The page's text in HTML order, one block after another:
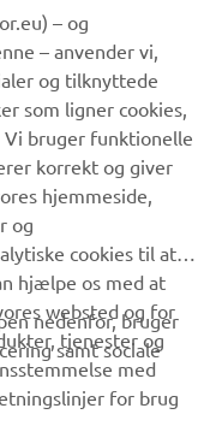
engine that the
What he and his
of a fully
together with his
Yamada
on the door to
– og
– anvender vi,
og tilknyttede
som ligner cookies,
Vi bruger funktionelle
korrekt og giver
hjemmeside,
og
cookies til at
hjælpe os med at
websted og for
tjenester og
med
for brug
nedenfor, bruger
samt sociale